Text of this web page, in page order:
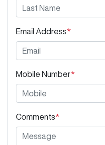
Email Address*
Mobile Number*
Comments*